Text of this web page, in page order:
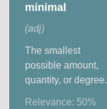
minimal
(adj)
The smallest
possible amount,
quantity, or degree.
Relevance: 50%